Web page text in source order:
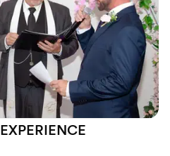
EXPERIENCE